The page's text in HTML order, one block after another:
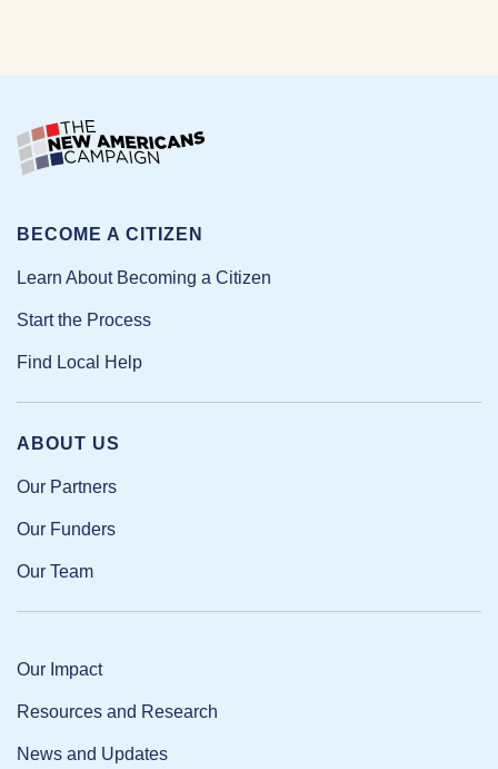
ABOUT US
Our Partners
Our Funders
Our Team
Our Impact
Resources and Research
News and Updates
BECOME A CITIZEN
Learn About Becoming a Citizen
Start the Process
Find Local Help